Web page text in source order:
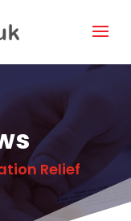
Relief